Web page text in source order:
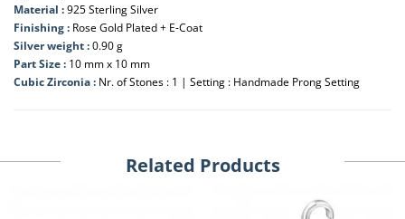
Material :925 Sterling Silver
Finishing : Rose Gold Plated + E-Coat
Silver weight :0.90 g
Part Size : 10 mm x 10 mm
Cubic Zirconia : Nr. of Stones : 1 | Setting : Handmade Prong Setting
Related Products